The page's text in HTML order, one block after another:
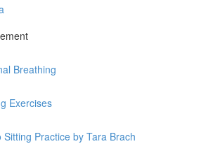
Breathing
Exercises
Sitting Practice by Tara Brach